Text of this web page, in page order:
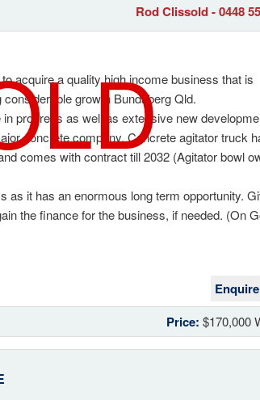
Rod Clissold - 0448
acquire a quality high income business that is
growth Bundaberg Qld.
progress as well as extensive new
concrete company. Concrete agitator truck
comes with contract till 2032 (Agitator bowl
as it has an enormous long term opportunity.
the finance for the business, if needed. (On
Price: $170,000